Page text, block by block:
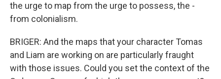
the urge to map from the urge to possess, the -
from colonialism.
BRIGER: And the maps that your character Tomas
and Liam are working on are particularly fraught
with those issues. Could you set the context of the